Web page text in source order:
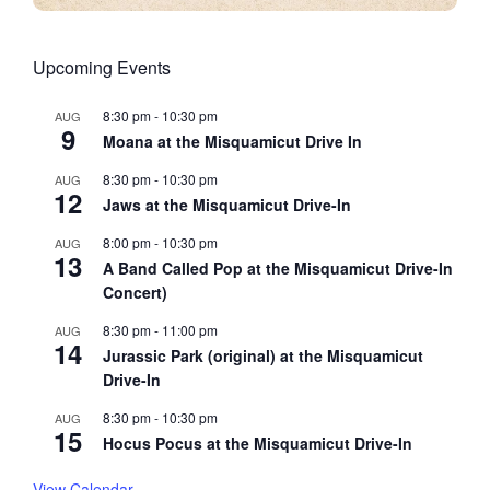
Upcoming Events
AUG
9
8:30 pm- 10:30 pm
Moana at the Misquamicut Drive In
AUG
12
8:30 pm- 10:30 pm
Jaws at the Misquamicut Drive-In
AUG
13
8:00 pm- 10:30 pm
A Band Called Pop at the Misquamicut Drive-In
Concert)
AUG
14
8:30 pm- 11:00 pm
Jurassic Park (original) at the Misquamicut
Drive-In
AUG
15
8:30 pm- 10:30 pm
Hocus Pocus at the Misquamicut Drive-In